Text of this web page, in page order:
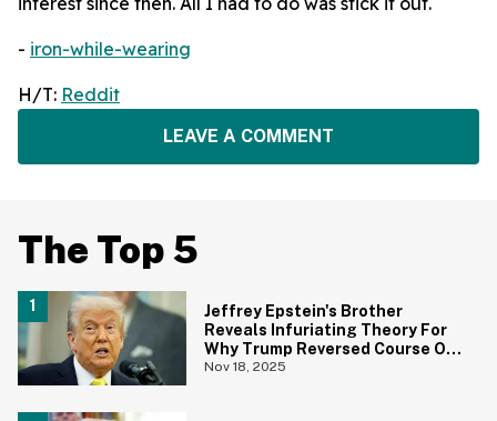
- iron-while-wearing
H/T: Reddit
LEAVE A COMMENT
The Top 5
Jeffrey Epstein's Brother
Reveals Infuriating Theory For
Why Trump Reversed Course On
Releasing The Epstein Files
Nov 18, 2025